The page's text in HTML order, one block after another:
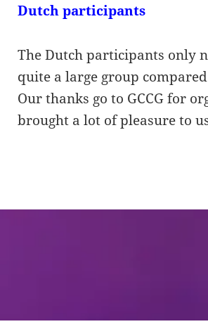
Dutch participants
The Dutch participants only
quite a large group
Our thanks go to GCCG for
brought a lot of pleasure to